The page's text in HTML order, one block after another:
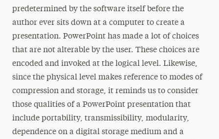
predetermined by the software itself before the
author ever sits down at a computer to create a
presentation. PowerPoint has made a lot of choices
that are not alterable by the user. These choices are
encoded and invoked at the logical level. Likewise,
since the physical level makes reference to modes of
compression and storage, it reminds us to consider
those qualities of a PowerPoint presentation that
include portability, transmissibility, modularity,
dependence on a digital storage medium and a